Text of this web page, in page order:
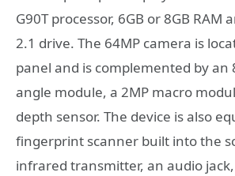
G90T processor, 6GB or 8GB RAM
2.1 drive. The 64MP camera is
panel and is complemented by an
angle module, a 2MP macro
depth sensor. The device is also
fingerprint scanner built into the
infrared transmitter, an audio jack,